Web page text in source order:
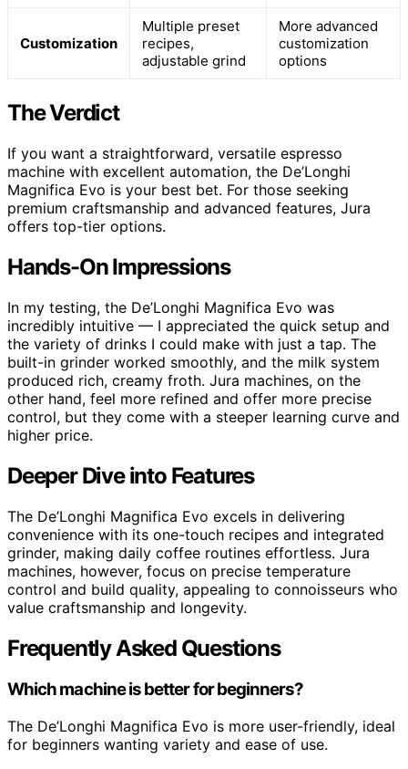
Customization
Multiple preset
recipes,
adjustable grind
More advanced
customization
options
The Verdict
If you want a straightforward, versatile espresso
machine with excellent automation, the De’Longhi
Magnifica Evo is your best bet. For those seeking
premium craftsmanship and advanced features, Jura
offers top-tier options.
Hands-On Impressions
In my testing, the De’Longhi Magnifica Evo was
incredibly intuitive — I appreciated the quick setup and
the variety of drinks I could make with just a tap. The
built-in grinder worked smoothly, and the milk system
produced rich, creamy froth. Jura machines, on the
other hand, feel more refined and offer more precise
control, but they come with a steeper learning curve and
higher price.
Deeper Dive into Features
The De’Longhi Magnifica Evo excels in delivering
convenience with its one-touch recipes and integrated
grinder, making daily coffee routines effortless. Jura
machines, however, focus on precise temperature
control and build quality, appealing to connoisseurs who
value craftsmanship and longevity.
Frequently Asked Questions
Which machine is better for beginners?
The De’Longhi Magnifica Evo is more user-friendly, ideal
for beginners wanting variety and ease of use.